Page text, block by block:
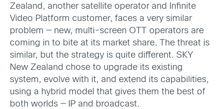
Zealand, another satellite operator and Infinite
Video Platform customer, faces a very similar
problem — new, multi-screen OTT operators are
coming in to bite at its market share. The threat is
similar, but the strategy is quite different. SKY
New Zealand chose to upgrade its existing
system, evolve with it, and extend its capabilities,
using a hybrid model that gives them the best of
both worlds — IP and broadcast.